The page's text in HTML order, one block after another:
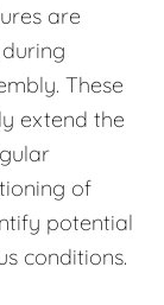
are
These
extend the
of
potential
conditions.